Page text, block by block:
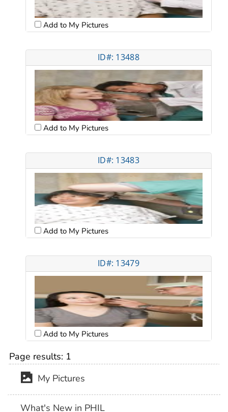
Add to My Pictures
ID#: 13488
Add to My Pictures
ID#: 13483
Add to My Pictures
ID#: 13479
Add to My Pictures
Page results: 1
My Pictures
What's New in PHIL